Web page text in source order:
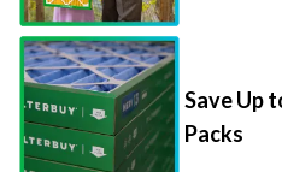
Save Up
Packs